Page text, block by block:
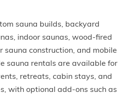
sauna builds, backyard
indoor saunas, wood-fired
sauna construction, and mobile
sauna rentals are available for
retreats, cabin stays, and
with optional add-ons such as